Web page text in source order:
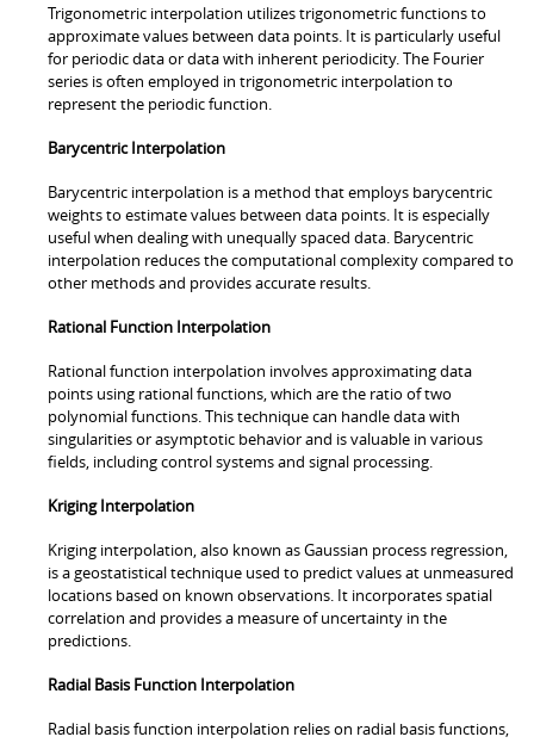
Trigonometric interpolation utilizes trigonometric functions to
approximate values between data points. It is particularly useful
for periodic data or data with inherent periodicity. The Fourier
series is often employed in trigonometric interpolation to
represent the periodic function.
Barycentric Interpolation
Barycentric interpolation is a method that employs barycentric
weights to estimate values between data points. It is especially
useful when dealing with unequally spaced data. Barycentric
interpolation reduces the computational complexity compared to
other methods and provides accurate results.
Rational Function Interpolation
Rational function interpolation involves approximating data
points using rational functions, which are the ratio of two
polynomial functions. This technique can handle data with
singularities or asymptotic behavior and is valuable in various
fields, including control systems and signal processing.
Kriging Interpolation
Kriging interpolation, also known as Gaussian process regression,
is a geostatistical technique used to predict values at unmeasured
locations based on known observations. It incorporates spatial
correlation and provides a measure of uncertainty in the
predictions.
Radial Basis Function Interpolation
Radial basis function interpolation relies on radial basis functions,